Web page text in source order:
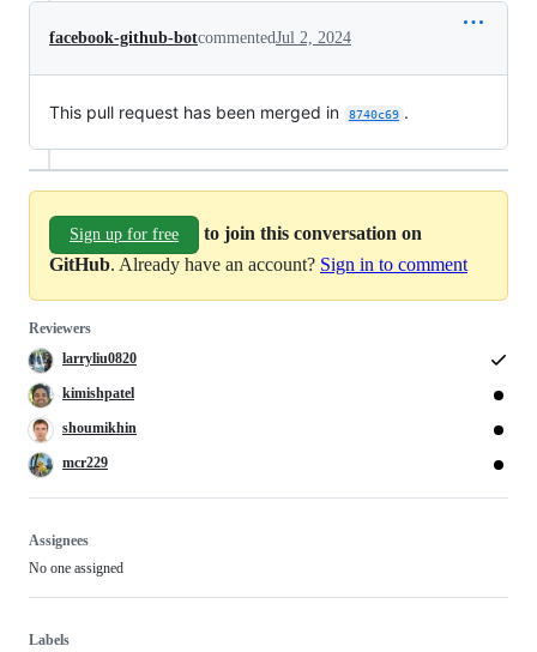
facebook-github-botcommentedJul 2, 2024
This pull request has been merged in 8740c69 .
Sign up for free
to join this conversation on
GitHub. Already have an account? Sign in to comment
Reviewers
larryliu0820
kimishpatel
shoumikhin
mcr229
Assignees
No one assigned
Labels